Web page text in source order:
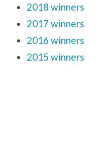
2018 winners
2017 winners
2016 winners
2015 winners